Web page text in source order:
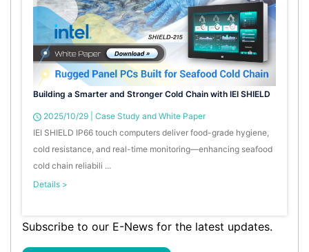
Building a Smarter and Stronger Cold Chain with IEI SHIELD
2025/10/29
Case Study and White Paper
IEI SHIELD IP66 touch computers deliver food-grade hygiene,
cold resistance, and real-time monitoring—enhancing seafood
cold chain reliabili ...
Details >
Subscribe to our E-News for the latest updates.